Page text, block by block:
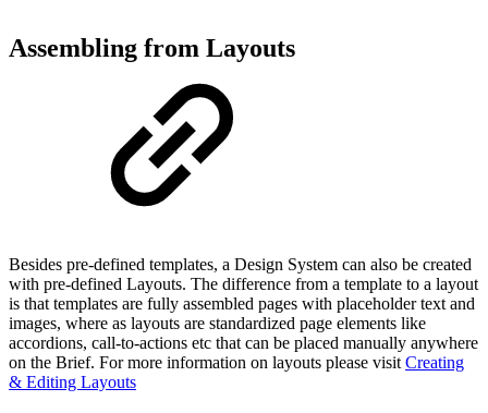
Assembling from Layouts
Besides pre-defined templates, a Design System can also be created
with pre-defined Layouts. The difference from a template to a layout
is that templates are fully assembled pages with placeholder text and
images, where as layouts are standardized page elements like
accordions, call-to-actions etc that can be placed manually anywhere
on the Brief. For more information on layouts please visit Creating
& Editing Layouts